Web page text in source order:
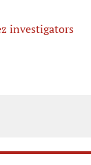
investigators